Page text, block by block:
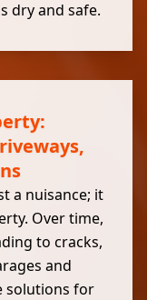
dry and safe.
a nuisance; it
Over time,
to cracks,
and
solutions for